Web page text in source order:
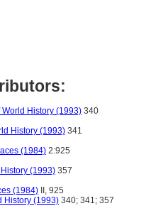
World History (1993) 340
History (1993) 341
(1984) 2:925
(1993) 357
(1984) II, 925
History (1993) 340; 341; 357